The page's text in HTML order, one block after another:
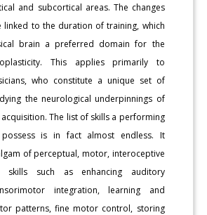
and subcortical areas. The changes
linked to the duration of training, which
brain a preferred domain for the
This applies primarily to
who constitute a unique set of
the neurological underpinnings of
The list of skills a performing
possess is in fact almost endless. It
of perceptual, motor, interoceptive
skills such as enhancing auditory
integration, learning and
patterns, fine motor control, storing